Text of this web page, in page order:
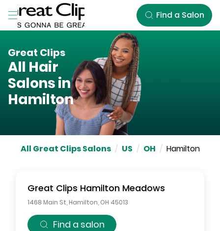
Skip to Main Content
Find a Salon
Great Clips
All Hair
Salons in
Hamilton
All Great Clips Salons / US / OH / Hamilton
Great Clips Hamilton Meadows
1468 Main St Hamilton OH 45013
Find a salon